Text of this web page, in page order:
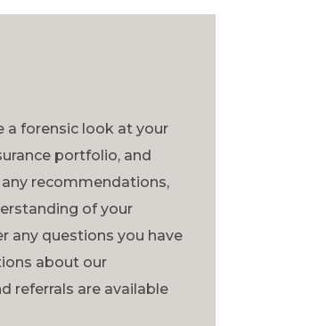
a forensic look at your
portfolio, and
recommendations,
of your
any questions you have
about our
referrals are available